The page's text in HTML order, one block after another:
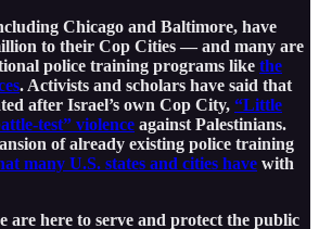
Chicago and Baltimore, have
to their Cop Cities — and many are
police training programs like the
. Activists and scholars have said that
after Israel’s own Cop City, “Little
test” violence against Palestinians.
of already existing police training
many U.S. states and cities have with
are here to serve and protect the public